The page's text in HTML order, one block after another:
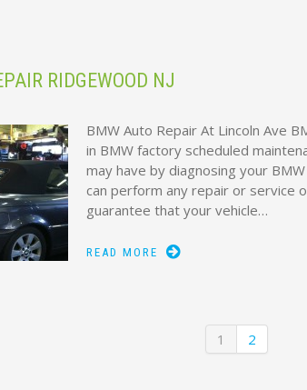
RIDGEWOOD NJ
BMW Auto Repair At Lincoln Ave
in BMW factory scheduled
may have by diagnosing your
can perform any repair or service
guarantee that your vehicle…
READ MORE
1 2